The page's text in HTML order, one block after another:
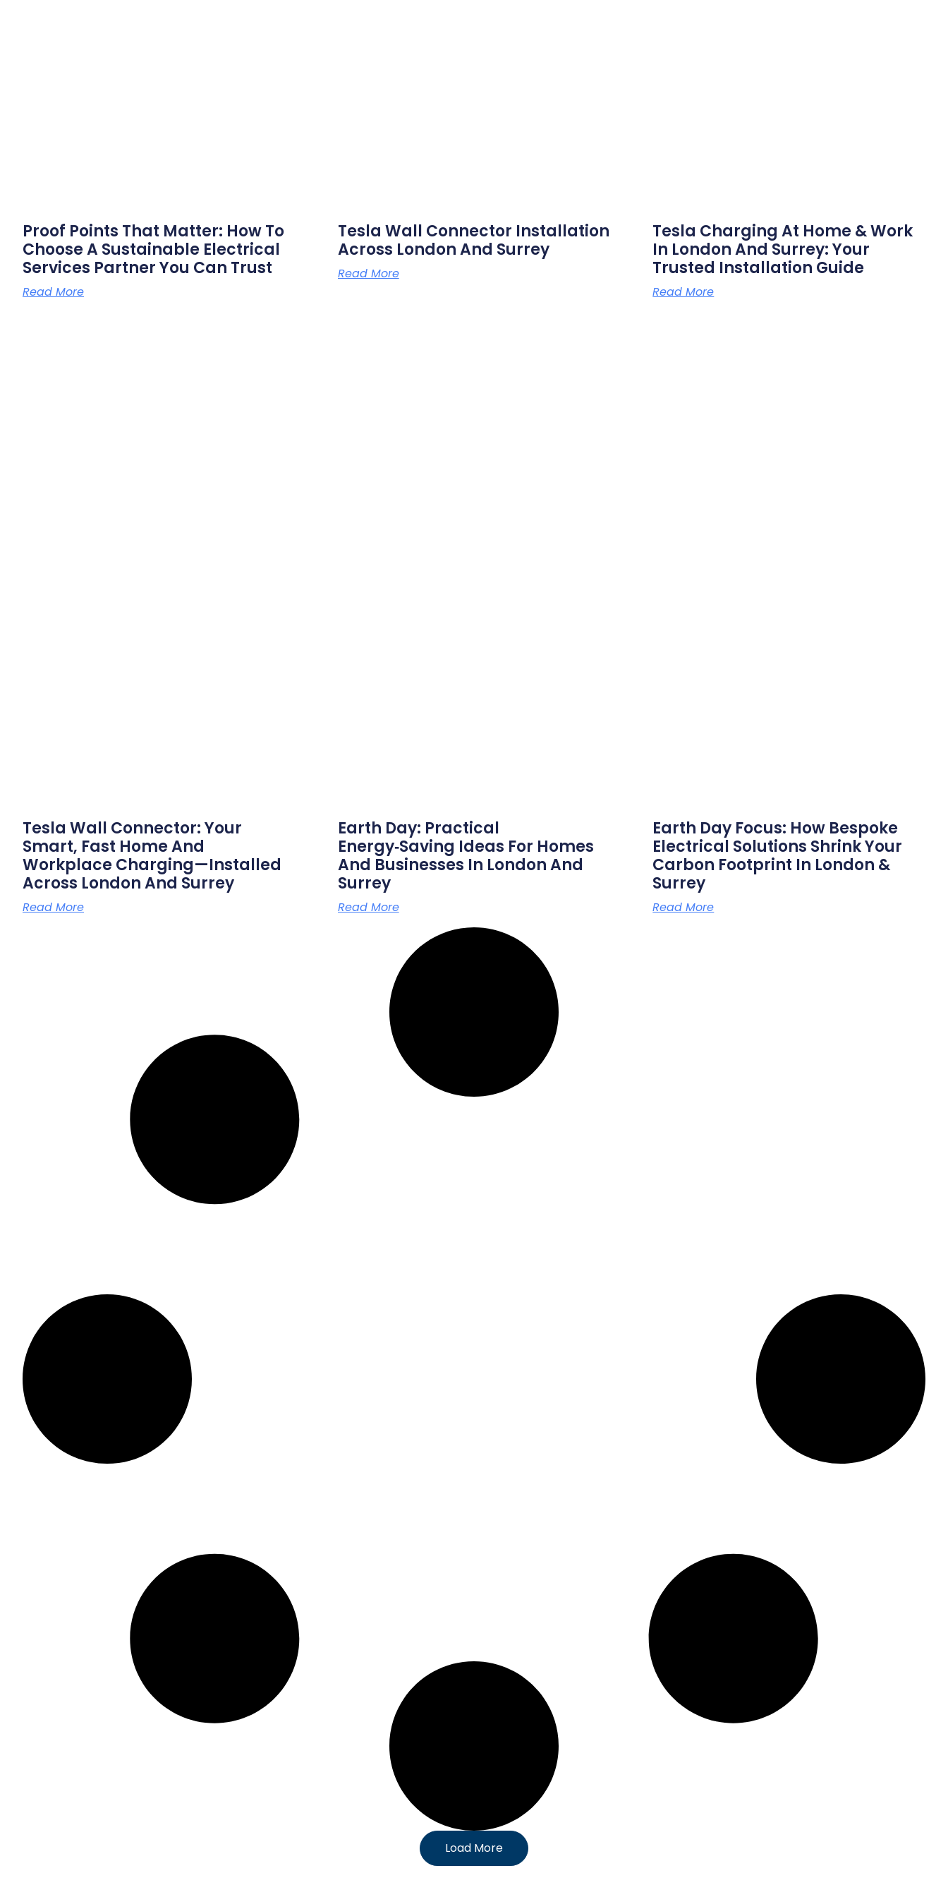
Proof Points That Matter: How To
Choose A Sustainable Electrical
Services Partner You Can Trust
Read More
Tesla Wall Connector Installation
Across London And Surrey
Read More
Tesla Charging At Home & Work
In London And Surrey: Your
Trusted Installation Guide
Read More
Tesla Wall Connector: Your
Smart, Fast Home And
Workplace Charging—Installed
Across London And Surrey
Read More
Earth Day: Practical
Energy‑saving Ideas For Homes
And Businesses In London And
Surrey
Read More
Earth Day Focus: How Bespoke
Electrical Solutions Shrink Your
Carbon Footprint In London &
Surrey
Read More
Load More